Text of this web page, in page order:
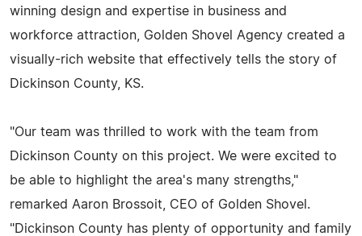
winning design and expertise in business and
workforce attraction, Golden Shovel Agency created a
visually-rich website that effectively tells the story of
Dickinson County, KS.
"Our team was thrilled to work with the team from
Dickinson County on this project. We were excited to
be able to highlight the area's many strengths,"
remarked Aaron Brossoit, CEO of Golden Shovel.
"Dickinson County has plenty of opportunity and family